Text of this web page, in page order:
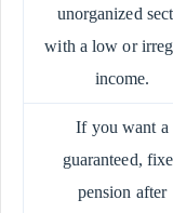
unorganized
with a low or
income.
If you want a
guaranteed,
pension after